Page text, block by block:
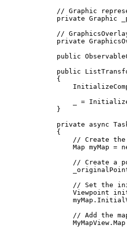
// Graphic
private Graphic
//
private
public
public
{
=
}
private
async
{
// Create the
Map myMap =
// Create a
// Set the
Viewpoint
myMap .
// Add the
MyMapView . Map